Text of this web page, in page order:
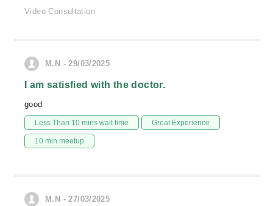
Video Consultation
M.N - 29/03/2025
I am satisfied with the doctor.
good
Less Than 10 mins wait time Great Experience
10 min meetup
M.N - 27/03/2025